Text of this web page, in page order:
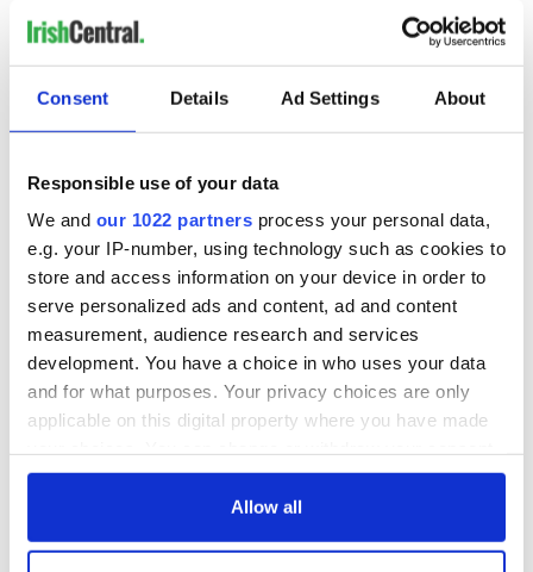
Consent Details Ad Settings About
Responsible use of your data
We and our 1022 partners process your personal data,
e.g. your IP-number, using technology such as cookies to
store and access information on your device in order to
serve personalized ads and content, ad and content
measurement, audience research and services
development. You have a choice in who uses your data
and for what purposes. Your privacy choices are only
applicable on this digital property where you have made
any time from the Cookie Declaration or by clicking on
Allow all